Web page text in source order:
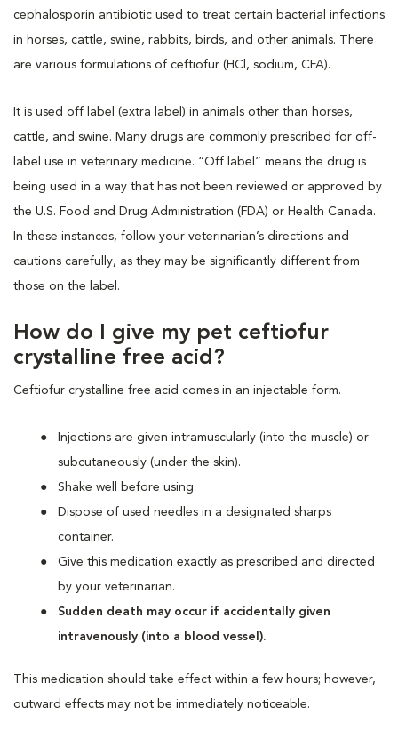
cephalosporin antibiotic used to treat certain bacterial infections
in horses, cattle, swine, rabbits, birds, and other animals. There
are various formulations of ceftiofur (HCl, sodium, CFA).
It is used off label (extra label) in animals other than horses,
cattle, and swine. Many drugs are commonly prescribed for off-
label use in veterinary medicine. “Off label” means the drug is
being used in a way that has not been reviewed or approved by
the U.S. Food and Drug Administration (FDA) or Health Canada.
In these instances, follow your veterinarian’s directions and
cautions carefully, as they may be significantly different from
those on the label.
How do I give my pet ceftiofur
crystalline free acid?
Ceftiofur crystalline free acid comes in an injectable form.
Injections are given intramuscularly (into the muscle) or
subcutaneously (under the skin).
Shake well before using.
Dispose of used needles in a designated sharps
container.
Give this medication exactly as prescribed and directed
by your veterinarian.
Sudden death may occur if accidentally given
intravenously (into a blood vessel).
This medication should take effect within a few hours; however,
outward effects may not be immediately noticeable.